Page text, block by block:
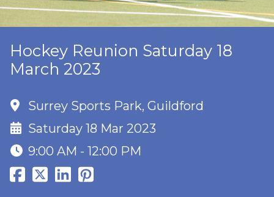
Hockey Reunion Saturday 18
March 2023
Surrey Sports Park, Guildford
Saturday 18 Mar 2023
9:00 AM - 12:00 PM